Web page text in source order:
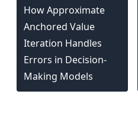
How Approximate
Anchored Value
Iteration Handles
Errors in Decision-
Making Models